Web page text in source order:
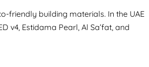
friendly building materials. In the UAE
v4, Estidama Pearl, Al Sa’fat, and